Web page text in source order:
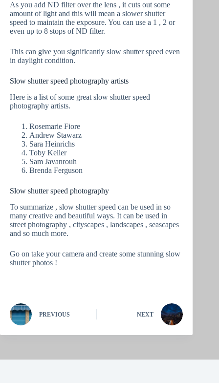
As you add ND filter over the lens , it cuts out some
amount of light and this will mean a slower shutter
speed to maintain the exposure. You can use a 1 , 2 or
even up to 8 stops of ND filter.
This can give you significantly slow shutter speed even
in daylight condition.
Slow shutter speed photography artists
Here is a list of some great slow shutter speed
photography artists.
Rosemarie Fiore
Andrew Stawarz
Sara Heinrichs
Toby Keller
Sam Javanrouh
Brenda Ferguson
Slow shutter speed photography
To summarize , slow shutter speed can be used in so
many creative and beautiful ways. It can be used in
street photography , cityscapes , landscapes , seascapes
and so much more.
Go on take your camera and create some stunning slow
shutter photos !
PREVIOUS NEXT